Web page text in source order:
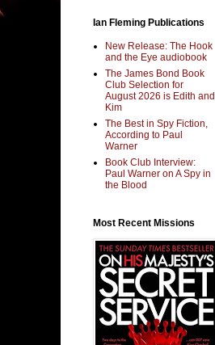
Ian Fleming Publications
New Release: The Hook
and the Eye audiobook
The James Bond Book
Club Selection for
August 2026 is Edith and
Kim
The Best in Spy Fiction,
According to Paul
Warner
Book Club Interview:
Paul Warner on A Spy in
the Blood
Most Recent Missions